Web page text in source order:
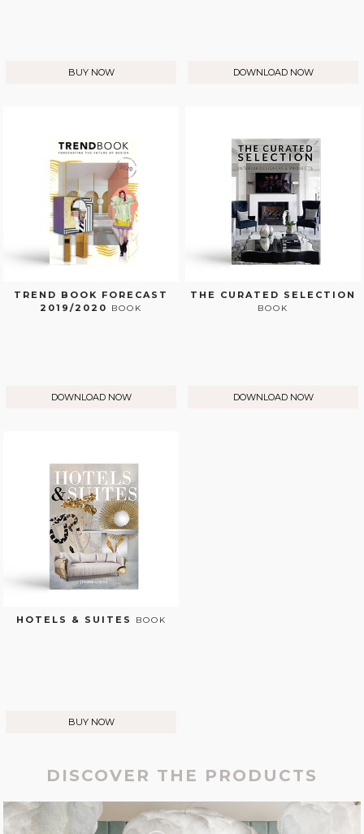
BUY NOW DOWNLOAD NOW
TREND BOOK FORECAST
2019/2020
BOOK
DOWNLOAD NOW
THE CURATED SELECTION
BOOK
DOWNLOAD NOW
HOTELS & SUITES BOOK
BUY NOW
DISCOVER THE PRODUCTS